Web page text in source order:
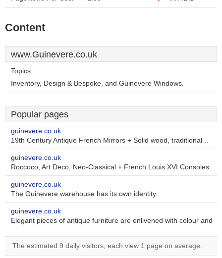
Content
www.Guinevere.co.uk
Topics:
Inventory, Design & Bespoke, and Guinevere Windows.
Popular pages
guinevere.co.uk
19th Century Antique French Mirrors + Solid wood, traditional ..
guinevere.co.uk
Roccoco, Art Deco, Neo-Classical + French Louis XVI Consoles
guinevere.co.uk
The Guinevere warehouse has its own identity
guinevere.co.uk
Elegant pieces of antique furniture are enlivened with colour and
..
The estimated 9 daily visitors, each view 1 page on average.